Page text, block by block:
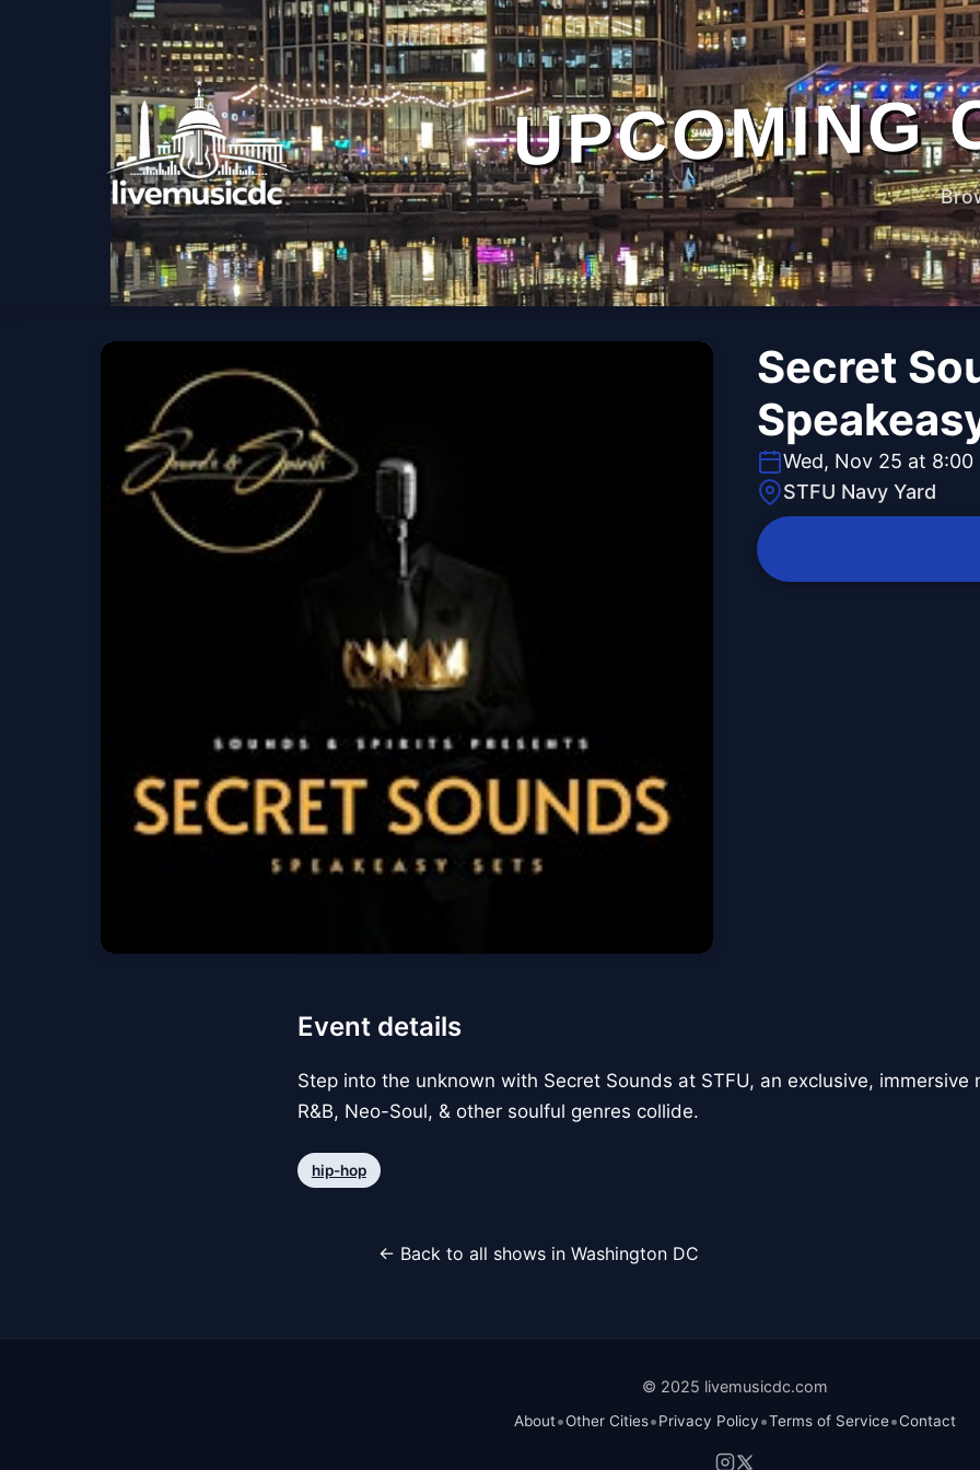
UPCOMING
Secret
Wed, Nov 25 at 8:00
STFU Navy Yard
Event details
Step into the unknown with Secret Sounds at STFU, an exclusive, immersive
R&B, Neo-Soul, & other soulful genres collide.
hip-hop
← Back to all shows in Washington DC
© 2025 livemusicdc.com
About•Other Cities•Privacy Policy•Terms of Service•Contact